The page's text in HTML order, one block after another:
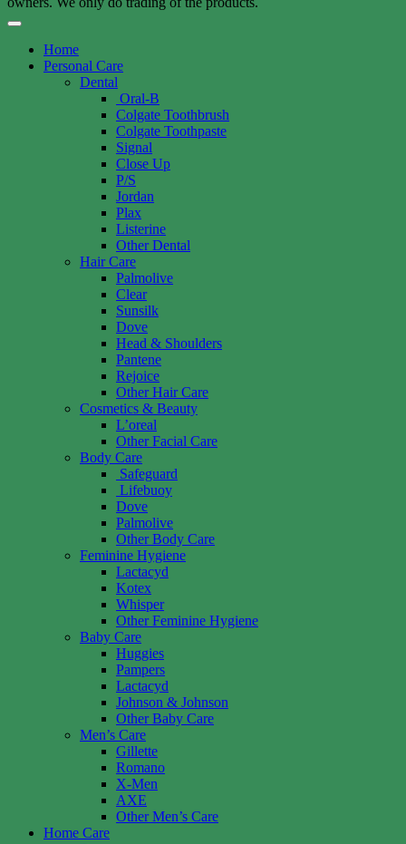
Home
Personal Care
Dental
Oral-B
Colgate Toothbrush
Colgate Toothpaste
Signal
Close Up
P/S
Jordan
Plax
Listerine
Other Dental
Hair Care
Palmolive
Clear
Sunsilk
Dove
Head & Shoulders
Pantene
Rejoice
Other Hair Care
Cosmetics & Beauty
L’oreal
Other Facial Care
Body Care
Safeguard
Lifebuoy
Dove
Palmolive
Other Body Care
Feminine Hygiene
Lactacyd
Kotex
Whisper
Other Feminine Hygiene
Baby Care
Huggies
Pampers
Lactacyd
Johnson & Johnson
Other Baby Care
Men’s Care
Gillette
Romano
X-Men
AXE
Other Men’s Care
Home Care